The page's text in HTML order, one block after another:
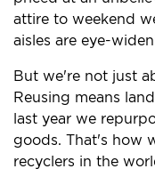
attire to weekend
aisles are eye-
But we're not just
Reusing means
last year we
goods. That's how
recyclers in the